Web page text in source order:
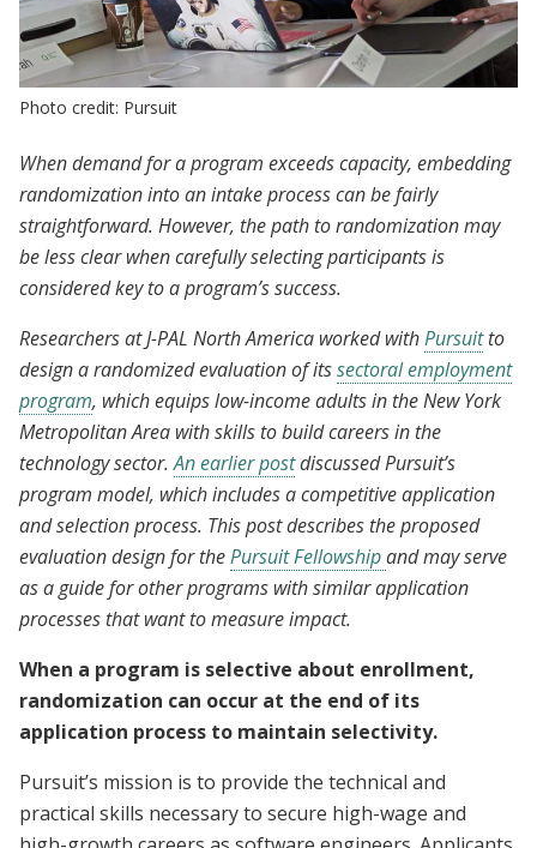
Photo credit: Pursuit
When demand for a program exceeds capacity, embedding
randomization into an intake process can be fairly
straightforward. However, the path to randomization may
be less clear when carefully selecting participants is
considered key to a program’s success.
Researchers at J-PAL North America worked withPursuitto
design a randomized evaluation of itssectoral employment
program, which equips low-income adults in the New York
Metropolitan Area with skills to build careers in the
technology sector.An earlier postdiscussed Pursuit’s
program model, which includes a competitive application
and selection process. This post describes the proposed
evaluation design for thePursuit Fellowshipand may serve
as a guide for other programs with similar application
processes that want to measure impact.
When a program is selective about enrollment,
randomization can occur at the end of its
application process to maintain selectivity.
Pursuit’s mission is to provide the technical and
practical skills necessary to secure high-wage and